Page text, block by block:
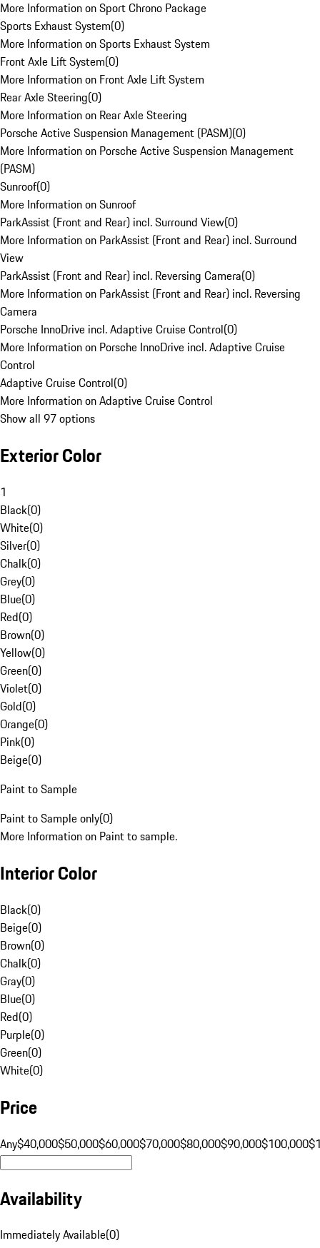
More Information on Sport Chrono Package
Sports Exhaust System(0)
More Information on Sports Exhaust System
Front Axle Lift System(0)
More Information on Front Axle Lift System
Rear Axle Steering(0)
More Information on Rear Axle Steering
Porsche Active Suspension Management (PASM)(0)
More Information on Porsche Active Suspension Management
(PASM)
Sunroof(0)
More Information on Sunroof
ParkAssist (Front and Rear) incl. Surround View(0)
More Information on ParkAssist (Front and Rear) incl. Surround
View
ParkAssist (Front and Rear) incl. Reversing Camera(0)
More Information on ParkAssist (Front and Rear) incl. Reversing
Camera
Porsche InnoDrive incl. Adaptive Cruise Control(0)
More Information on Porsche InnoDrive incl. Adaptive Cruise
Control
Adaptive Cruise Control(0)
More Information on Adaptive Cruise Control
Show all 97 options
Exterior Color
1
Black(0)
White(0)
Silver(0)
Chalk(0)
Grey(0)
Blue(0)
Red(0)
Brown(0)
Yellow(0)
Green(0)
Violet(0)
Gold(0)
Orange(0)
Pink(0)
Beige(0)
Paint to Sample
Paint to Sample only(0)
More Information on Paint to sample.
Interior Color
Black(0)
Beige(0)
Brown(0)
Chalk(0)
Gray(0)
Blue(0)
Red(0)
Purple(0)
Green(0)
White(0)
Price
Any$40,000$50,000$60,000$70,000$80,000$90,000$100,000
Availability
Immediately Available(0)